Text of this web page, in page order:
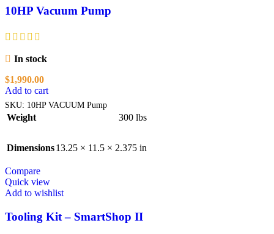
10HP Vacuum Pump
In stock
$1,990.00
Add to cart
SKU: 10HP VACUUM Pump
Weight 300 lbs
Dimensions13.25 × 11.5 × 2.375 in
Compare
Quick view
Add to wishlist
Tooling Kit – SmartShop II